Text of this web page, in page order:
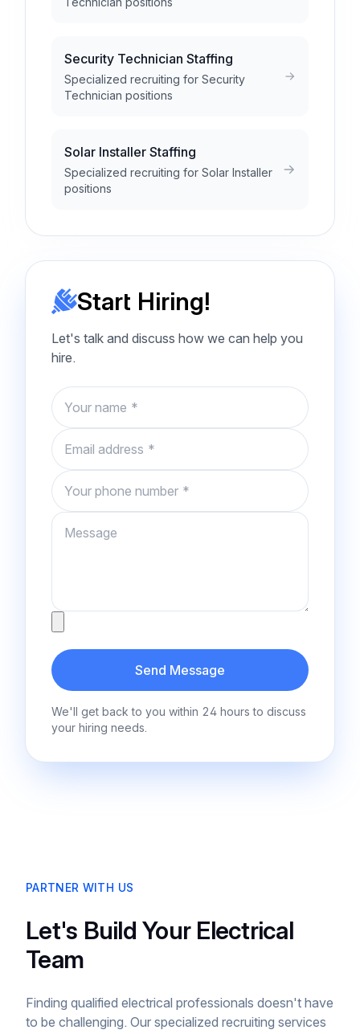
Security Technician Staffing
Specialized recruiting for Security
Technician positions
Solar Installer Staffing
Specialized recruiting for Solar Installer
positions
Start Hiring!
Let's talk and discuss how we can help you
hire.
Name
Email
Phone number
Message
Send Message
We'll get back to you within 24 hours to discuss
your hiring needs.
PARTNER WITH US
Let's Build Your Electrical
Team
Finding qualified electrical professionals doesn't have
to be challenging. Our specialized recruiting services